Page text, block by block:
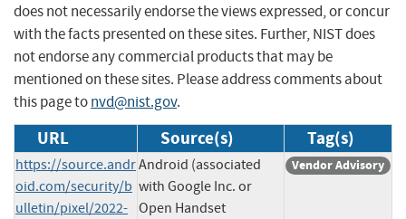
does not necessarily endorse the views expressed, or concur
with the facts presented on these sites. Further, NIST does
not endorse any commercial products that may be
mentioned on these sites. Please address comments about
this page tonvd@nist.gov.
URL Source(s) Tag(s)
https://source.andr
oid.com/security/b
ulletin/pixel/2022-
Android (associated
with Google Inc. or
Open Handset
Vendor Advisory